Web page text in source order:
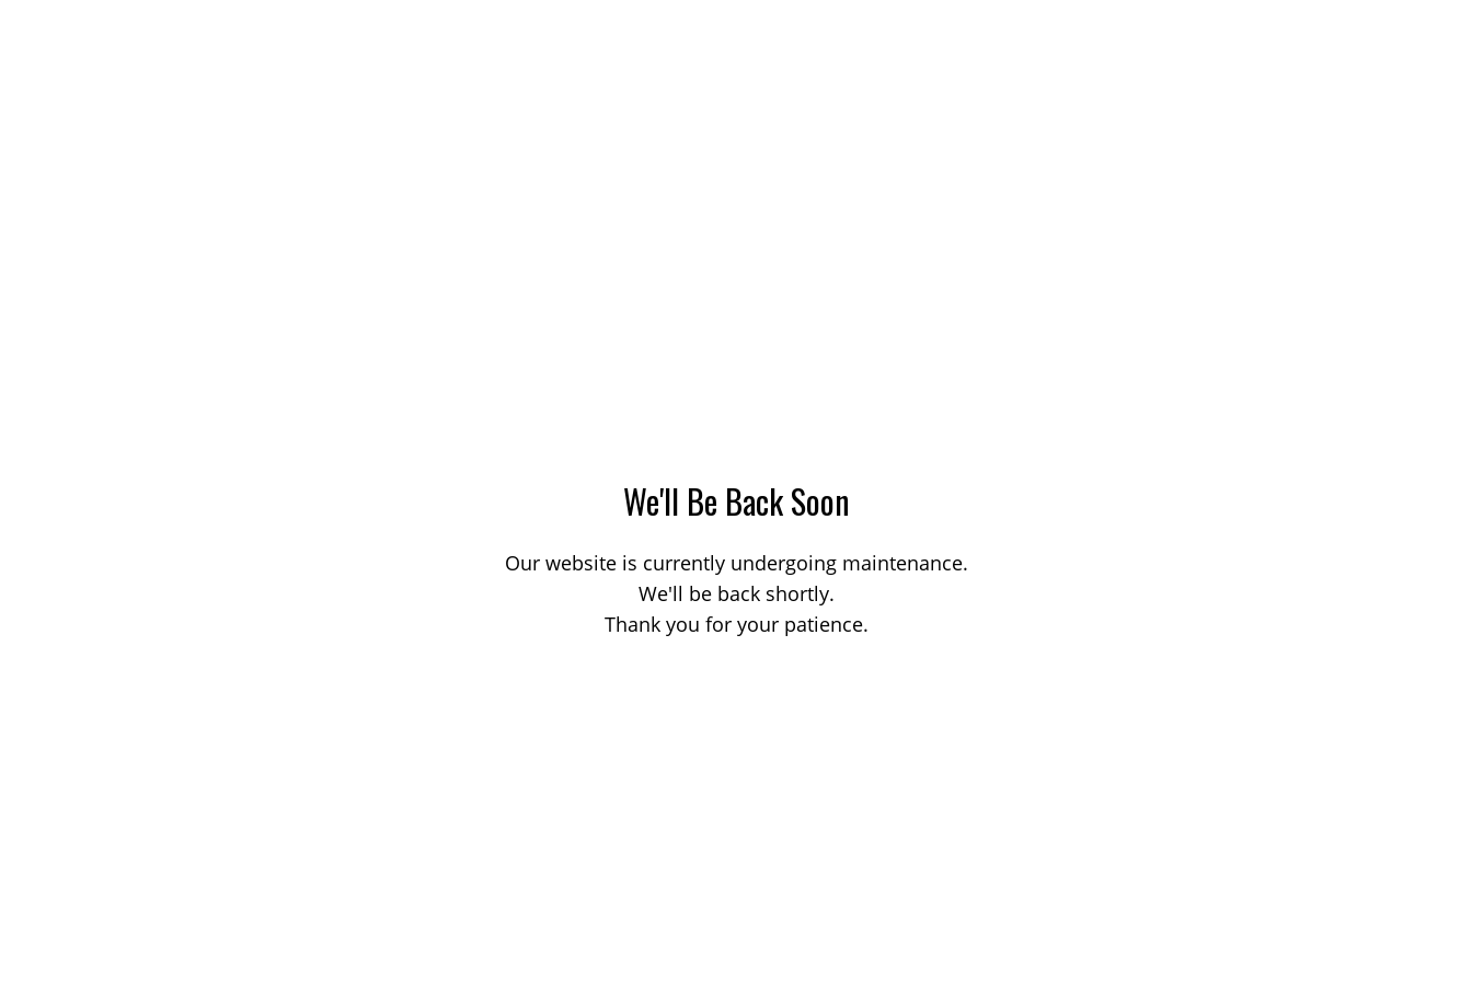
We'll Be Back Soon
Our website is currently undergoing maintenance.
We'll be back shortly.
Thank you for your patience.